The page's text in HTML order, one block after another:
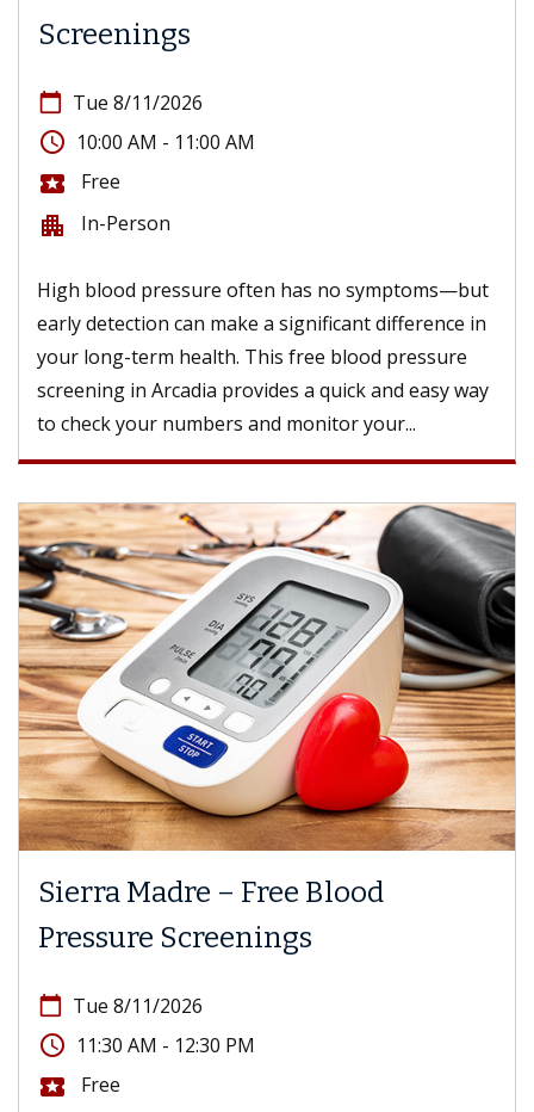
Screenings
calendar_today Tue 8/11/2026
access_time 10:00 AM - 11:00 AM
local_activity Free
apartment In-Person
High blood pressure often has no symptoms—but
early detection can make a significant difference in
your long-term health. This free blood pressure
screening in Arcadia provides a quick and easy way
to check your numbers and monitor your...
Sierra Madre – Free Blood
Pressure Screenings
calendar_today Tue 8/11/2026
access_time 11:30 AM - 12:30 PM
local_activity Free